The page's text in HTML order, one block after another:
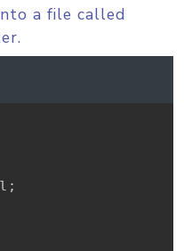
a file called
;